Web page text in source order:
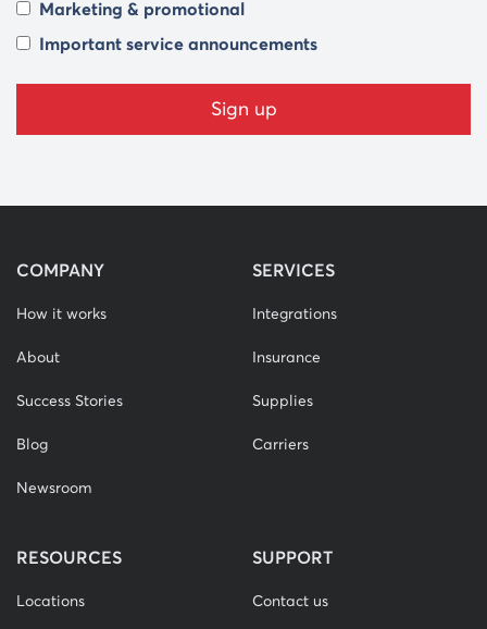
Marketing & promotional
Important service announcements
COMPANY
How it works
About
Success Stories
Blog
Newsroom
SERVICES
Integrations
Insurance
Supplies
Carriers
RESOURCES
Locations
SUPPORT
Contact us